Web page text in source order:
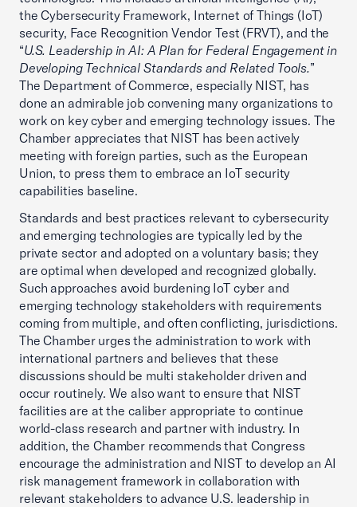
the Cybersecurity Framework, Internet of Things (IoT)
security, Face Recognition Vendor Test (FRVT), and the
“U.S. Leadership in AI: A Plan for Federal Engagement in
Developing Technical Standards and Related Tools.”
The Department of Commerce, especially NIST, has
done an admirable job convening many organizations to
work on key cyber and emerging technology issues. The
Chamber appreciates that NIST has been actively
meeting with foreign parties, such as the European
Union, to press them to embrace an IoT security
capabilities baseline.
Standards and best practices relevant to cybersecurity
and emerging technologies are typically led by the
private sector and adopted on a voluntary basis; they
are optimal when developed and recognized globally.
Such approaches avoid burdening IoT cyber and
emerging technology stakeholders with requirements
coming from multiple, and often conflicting, jurisdictions.
The Chamber urges the administration to work with
international partners and believes that these
discussions should be multi stakeholder driven and
occur routinely. We also want to ensure that NIST
facilities are at the caliber appropriate to continue
world-class research and partner with industry. In
addition, the Chamber recommends that Congress
encourage the administration and NIST to develop an AI
risk management framework in collaboration with
relevant stakeholders to advance U.S. leadership in